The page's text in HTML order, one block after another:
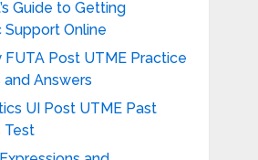
Guide to Getting
Online
FUTA Post UTME Practice
Answers
UI Post UTME Past
Test